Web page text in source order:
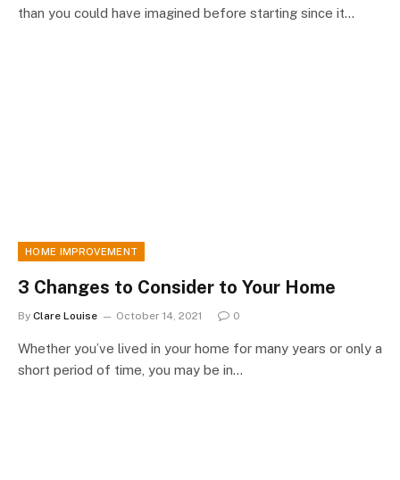
than you could have imagined before starting since it…
HOME IMPROVEMENT
3 Changes to Consider to Your Home
By Clare Louise October 14, 2021 0
Whether you’ve lived in your home for many years or only a
short period of time, you may be in…